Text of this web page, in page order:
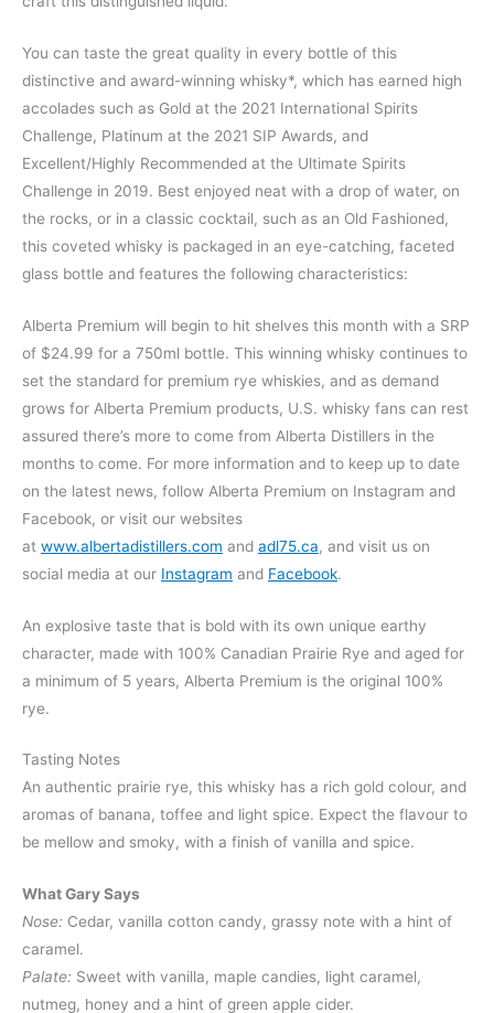
You can taste the great quality in every bottle of this
distinctive and award-winning whisky*, which has earned high
accolades such as Gold at the 2021 International Spirits
Challenge, Platinum at the 2021 SIP Awards, and
Excellent/Highly Recommended at the Ultimate Spirits
Challenge in 2019. Best enjoyed neat with a drop of water, on
the rocks, or in a classic cocktail, such as an Old Fashioned,
this coveted whisky is packaged in an eye-catching, faceted
glass bottle and features the following characteristics:
Alberta Premium will begin to hit shelves this month with a SRP
of $24.99 for a 750ml bottle. This winning whisky continues to
set the standard for premium rye whiskies, and as demand
grows for Alberta Premium products, U.S. whisky fans can rest
assured there’s more to come from Alberta Distillers in the
months to come. For more information and to keep up to date
on the latest news, follow Alberta Premium on Instagram and
Facebook, or visit our websites
at www.albertadistillers.com and adl75.ca, and visit us on
social media at our Instagram and Facebook.
An explosive taste that is bold with its own unique earthy
character, made with 100% Canadian Prairie Rye and aged for
a minimum of 5 years, Alberta Premium is the original 100%
rye.
Tasting Notes
An authentic prairie rye, this whisky has a rich gold colour, and
aromas of banana, toffee and light spice. Expect the flavour to
be mellow and smoky, with a finish of vanilla and spice.
What Gary Says
Nose: Cedar, vanilla cotton candy, grassy note with a hint of
caramel.
Palate: Sweet with vanilla, maple candies, light caramel,
nutmeg, honey and a hint of green apple cider.